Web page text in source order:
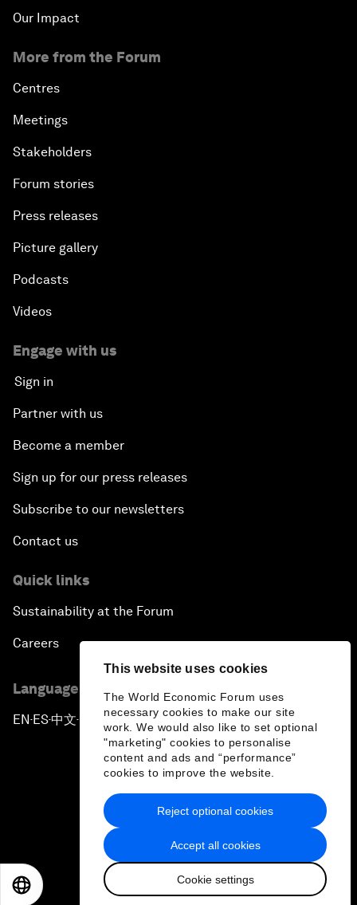
This website uses cookies
The World Economic Forum uses
necessary cookies to make our site
work. We would also like to set optional
"marketing" cookies to personalise
content and ads and “performance”
cookies to improve the website.
Accept all cookies
Cookie settings
Reject optional cookies
Our Impact
More from the Forum
Centres
Meetings
Stakeholders
Forum stories
Press releases
Picture gallery
Podcasts
Videos
Engage with us
Sign in
Partner with us
Become a member
Sign up for our press releases
Subscribe to our newsletters
Contact us
Quick links
Sustainability at the Forum
Careers
Language editions
EN ▪ ES▪中文▪ 日本語
Privacy Policy & Terms of Service
Sitemap
2026 World Economic Forum
日本語